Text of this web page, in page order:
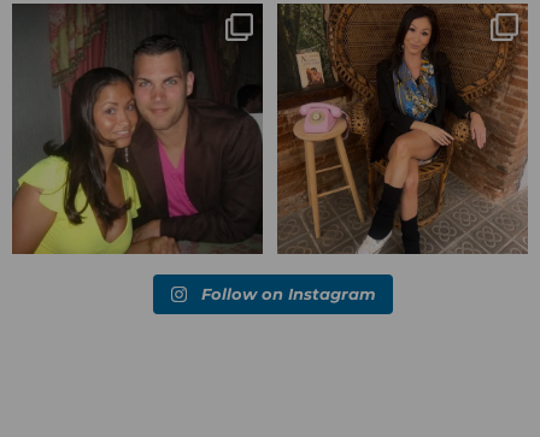
Blessed-blessed. Celebrated 20
years wandering the
670 169
Q1 wrapped. 😅 I have 17 pages of
notes from the ...
273 29
Follow on Instagram